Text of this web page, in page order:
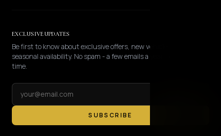
EXCLUSIVE UPDATES
Be first to know about exclusive offers, new vehicles, and
seasonal availability. No spam - a few emails a year, opt-out any
time.
SUBSCRIBE